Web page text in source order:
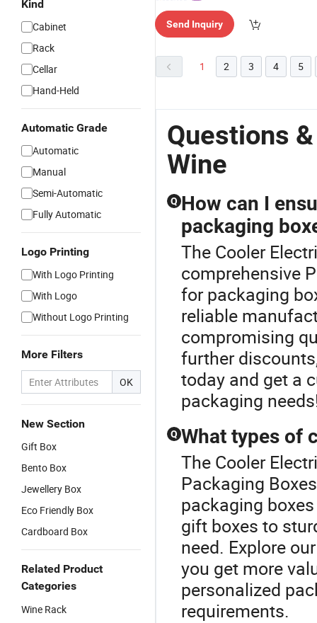
Kind
Cabinet
Rack
Cellar
Hand-Held
Automatic Grade
Automatic
Manual
Semi-Automatic
Fully Automatic
Logo Printing
With Logo Printing
With Logo
Without Logo Printing
More Filters
OK
New Section
Gift Box
Bento Box
Jewellery Box
Eco Friendly Box
Cardboard Box
Related Product
Categories
Wine Rack
Send Inquiry
1 2 3 4 5
Questions
Wine
Q How can I
packaging
The Cooler
comprehensive
for packaging
reliable
compromising
further
today and get a
packaging
Q What types of
The Cooler
Packaging
packaging
gift boxes to
need. Explore
you get more
personalized
requirements.